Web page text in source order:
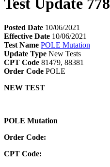
Test Update 778
Posted Date 10/06/2021
Effective Date 10/06/2021
Test Name POLE Mutation
Update Type New Tests
CPT Code 81479, 88381
Order Code POLE
NEW TEST
POLE Mutation
Order Code:
CPT Code: